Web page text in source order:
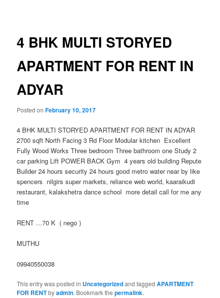
4 BHK MULTI STORYED
APARTMENT FOR RENT IN
ADYAR
Posted onFebruary 10, 2017
4 BHK MULTI STORYED APARTMENT FOR RENT IN ADYAR
2700 sqft North Facing 3 Rd Floor Modular kitchen Excellent
Fully Wood Works Three bedroom Three bathroom one Study 2
car parking Lift POWER BACK Gym 4 years old building Repute
Builder 24 hours security 24 hours good metro water near by like
spencers nilgirs super markets, reliance web world, kaaraikudi
restaurant, kalakshetra dance school more detail call for me any
time
RENT …70 K ( nego )
MUTHU
09940550038
This entry was posted in Uncategorizedand taggedAPARTMENT
FOR RENTbyadmin. Bookmark thepermalink.